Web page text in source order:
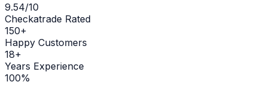
9.54/10
Checkatrade Rated
150+
Happy Customers
18+
Years Experience
100%